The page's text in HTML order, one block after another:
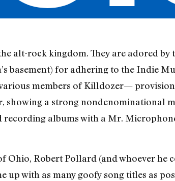
alt-rock kingdom. They are adored
basement) for adhering to the Indie
members of Killdozer—
showing a strong nondenominational
recording albums with a Mr.
Ohio, Robert Pollard (and whoever he
up with as many goofy song titles as